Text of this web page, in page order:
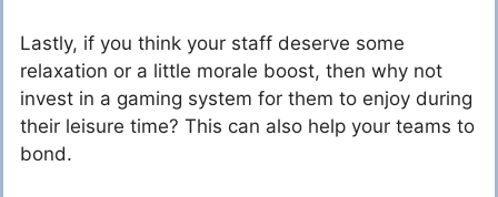
Lastly, if you think your staff deserve some
relaxation or a little morale boost, then why not
invest in a gaming system for them to enjoy during
their leisure time? This can also help your teams to
bond.